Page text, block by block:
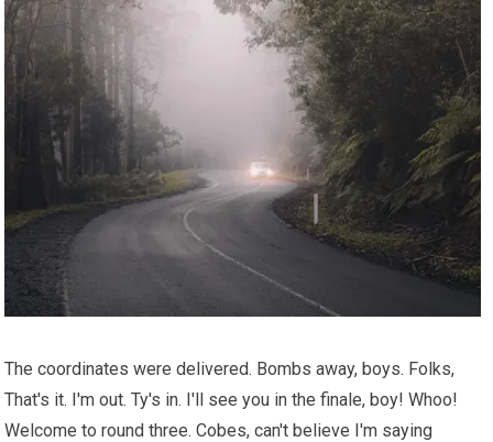
The coordinates were delivered. Bombs away, boys. Folks,
That's it. I'm out. Ty's in. I'll see you in the finale, boy! Whoo!
Welcome to round three. Cobes, can't believe I'm saying